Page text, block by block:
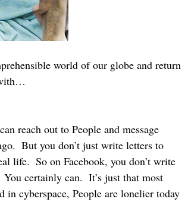
world of our globe and return
But you don’t just write letters to
life.  So on Facebook, you don’t write
certainly can.  It’s just that most
in cyberspace, People are lonelier today